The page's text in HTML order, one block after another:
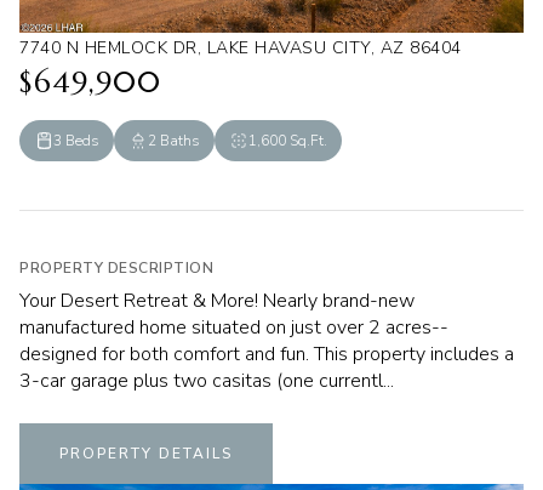
7740 N HEMLOCK DR, LAKE HAVASU CITY, AZ 86404
$649,900
3 Beds 2 Baths 1,600 Sq.Ft.
PROPERTY DESCRIPTION
Your Desert Retreat & More! Nearly brand-new
manufactured home situated on just over 2 acres--
designed for both comfort and fun. This property includes a
3-car garage plus two casitas (one currentl...
PROPERTY DETAILS